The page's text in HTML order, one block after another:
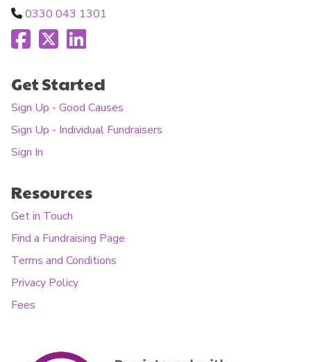
0330 043 1301
Get Started
Sign Up - Good Causes
Sign Up - Individual Fundraisers
Sign In
Resources
Get in Touch
Find a Fundraising Page
Terms and Conditions
Privacy Policy
Fees